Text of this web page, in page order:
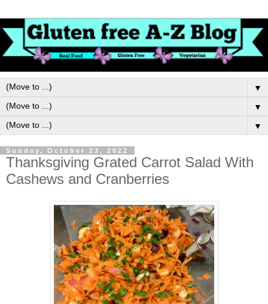
▼
▼
▼
Sunday, October 23, 2022
Thanksgiving Grated Carrot Salad With
Cashews and Cranberries